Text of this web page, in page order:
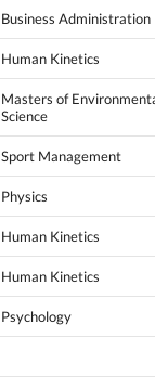
Business Administration
Human Kinetics
Masters of
Science
Sport Management
Physics
Human Kinetics
Human Kinetics
Psychology